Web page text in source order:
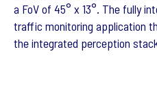
a FoV of 45° x 13°. The fully
traffic monitoring application
the integrated perception